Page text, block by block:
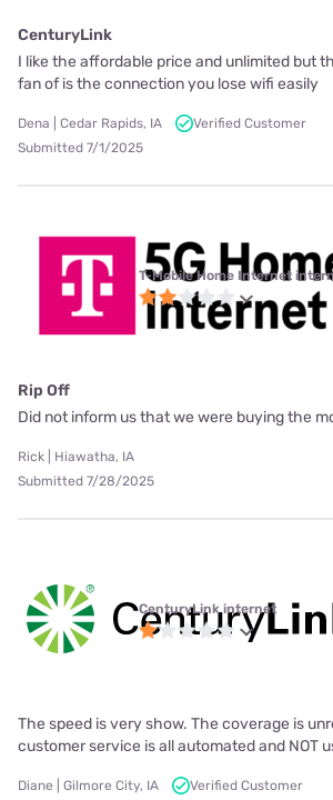
CenturyLink
I like the affordable price and unlimited but
fan of is the connection you lose wifi easily
Dena | Cedar Rapids, IA
Verified Customer
Submitted 7/1/2025
T-Mobile Home Internet
Rip Off
Did not inform us that we were buying the
Rick | Hiawatha, IA
Submitted 7/28/2025
CenturyLink internet
The speed is very show. The coverage is
customer service is all automated and NOT
Diane | Gilmore City, IA
Verified Customer